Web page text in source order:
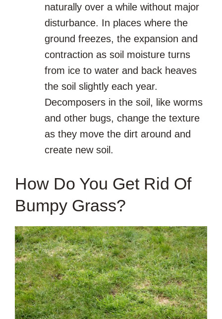
naturally over a while without major
disturbance. In places where the
ground freezes, the expansion and
contraction as soil moisture turns
from ice to water and back heaves
the soil slightly each year.
Decomposers in the soil, like worms
and other bugs, change the texture
as they move the dirt around and
create new soil.
How Do You Get Rid Of
Bumpy Grass?